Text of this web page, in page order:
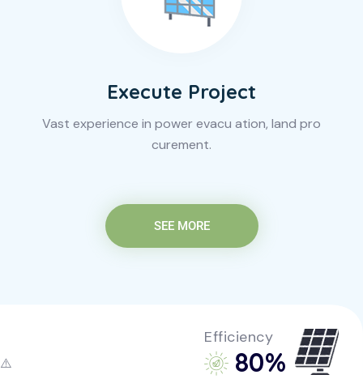
Execute Project
Vast experience in power evacu ation, land pro
curement.
SEE MORE
Efficiency
85%